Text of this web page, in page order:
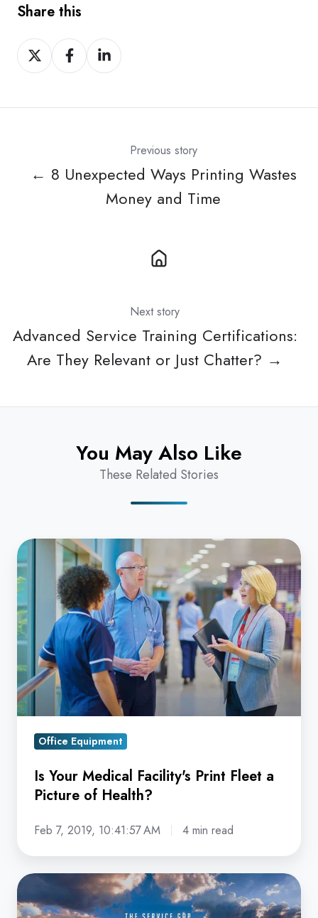
Share this
Share
on
Share
on
Share
on
Previous story
← 8 Unexpected Ways Printing Wastes
Money and Time
Next story
Advanced Service Training Certifications:
Are They Relevant or Just Chatter? →
You May Also Like
These Related Stories
Is
Your
Medical
Facility's
Print
Fleet
a
Picture
of
Office Equipment
Is Your Medical Facility's Print Fleet a
Picture of Health?
Feb 7, 2019, 10:41:57 AM 4 min read
Avoid
the